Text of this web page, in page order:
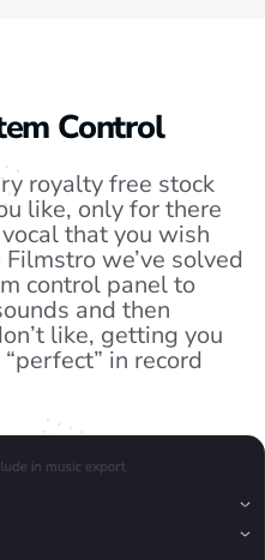
Control
royalty free stock
like, only for there
that you wish
we’ve solved
control panel to
and then
like, getting you
in record